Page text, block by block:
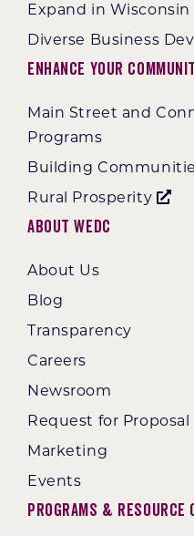
Expand in Wisconsin
Diverse Business
Enhance Your
Main Street and
Programs
Building
Rural Prosperity
About WEDC
About Us
Blog
Transparency
Careers
Newsroom
Request for Proposal
Marketing
Events
Programs & Resource